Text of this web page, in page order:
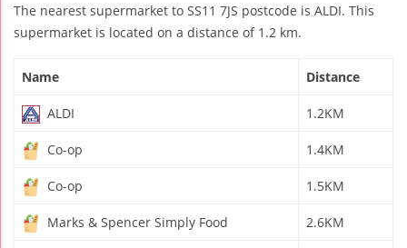
The nearest supermarket to SS11 7JS postcode is ALDI. This
supermarket is located on a distance of 1.2 km.
Name Distance
ALDI 1.2KM
Co-op 1.4KM
Co-op 1.5KM
Marks & Spencer Simply Food 2.6KM